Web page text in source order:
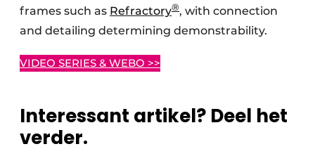
frames such as Refractory®, with connection
and detailing determining demonstrability.
VIDEO SERIES & WEBO >>
Interessant artikel? Deel het
verder.